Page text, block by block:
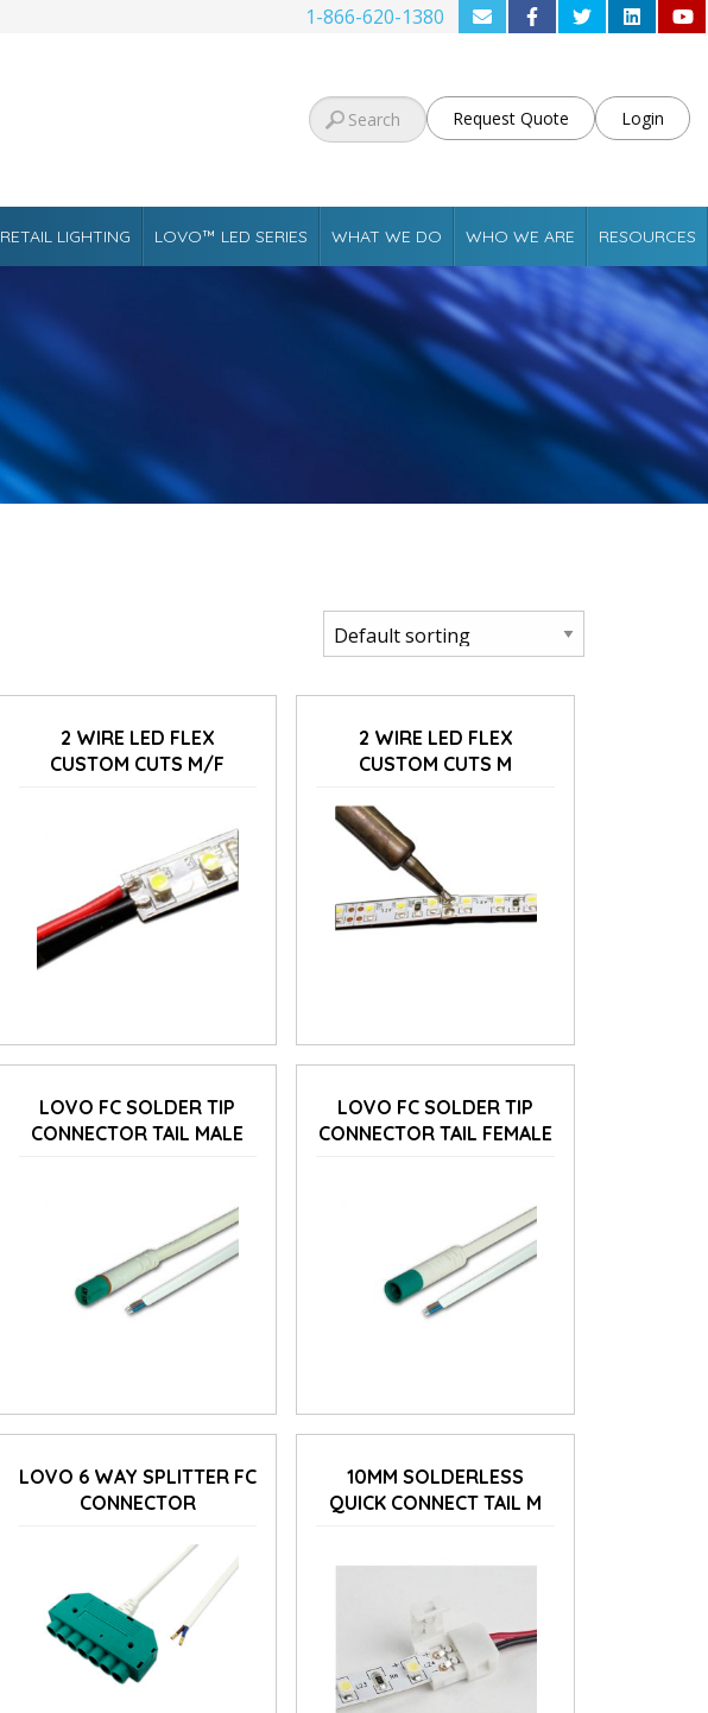
1-866-620-1380
Request Quote Login
RETAIL LIGHTING LOVO™ LED SERIES WHAT WE DO WHO WE ARE RESOURCES
2 WIRE LED FLEX
CUSTOM CUTS M/F
2 WIRE LED FLEX
CUSTOM CUTS M
LOVO FC SOLDER TIP
CONNECTOR TAIL MALE
LOVO FC SOLDER TIP
CONNECTOR TAIL FEMALE
LOVO 6 WAY SPLITTER FC
CONNECTOR
10MM SOLDERLESS
QUICK CONNECT TAIL M